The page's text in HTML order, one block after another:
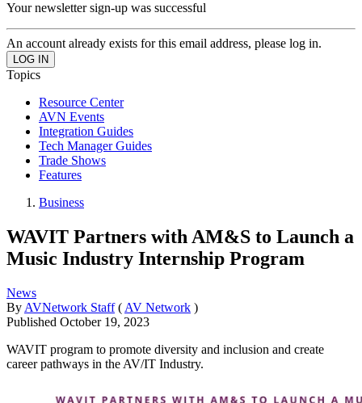
Your newsletter sign-up was successful
An account already exists for this email address, please log in.
Topics
Resource Center
AVN Events
Integration Guides
Tech Manager Guides
Trade Shows
Features
Business
WAVIT Partners with AM&S to Launch a
Music Industry Internship Program
News
By AVNetwork Staff ( AV Network )
Published October 19, 2023
WAVIT program to promote diversity and inclusion and create
career pathways in the AV/IT Industry.